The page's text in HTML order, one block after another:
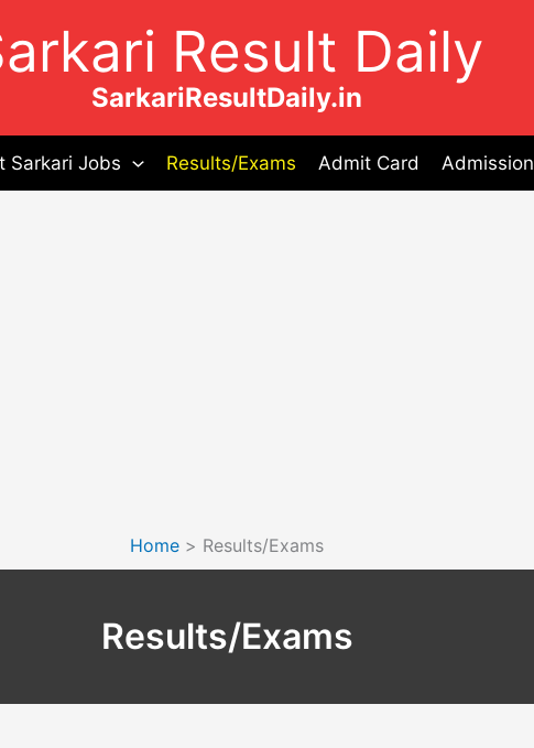
Result Daily
SarkariResultDaily.in
Sarkari Jobs Results/Exams Admit Card Admission
Home Results/Exams
Results/Exams